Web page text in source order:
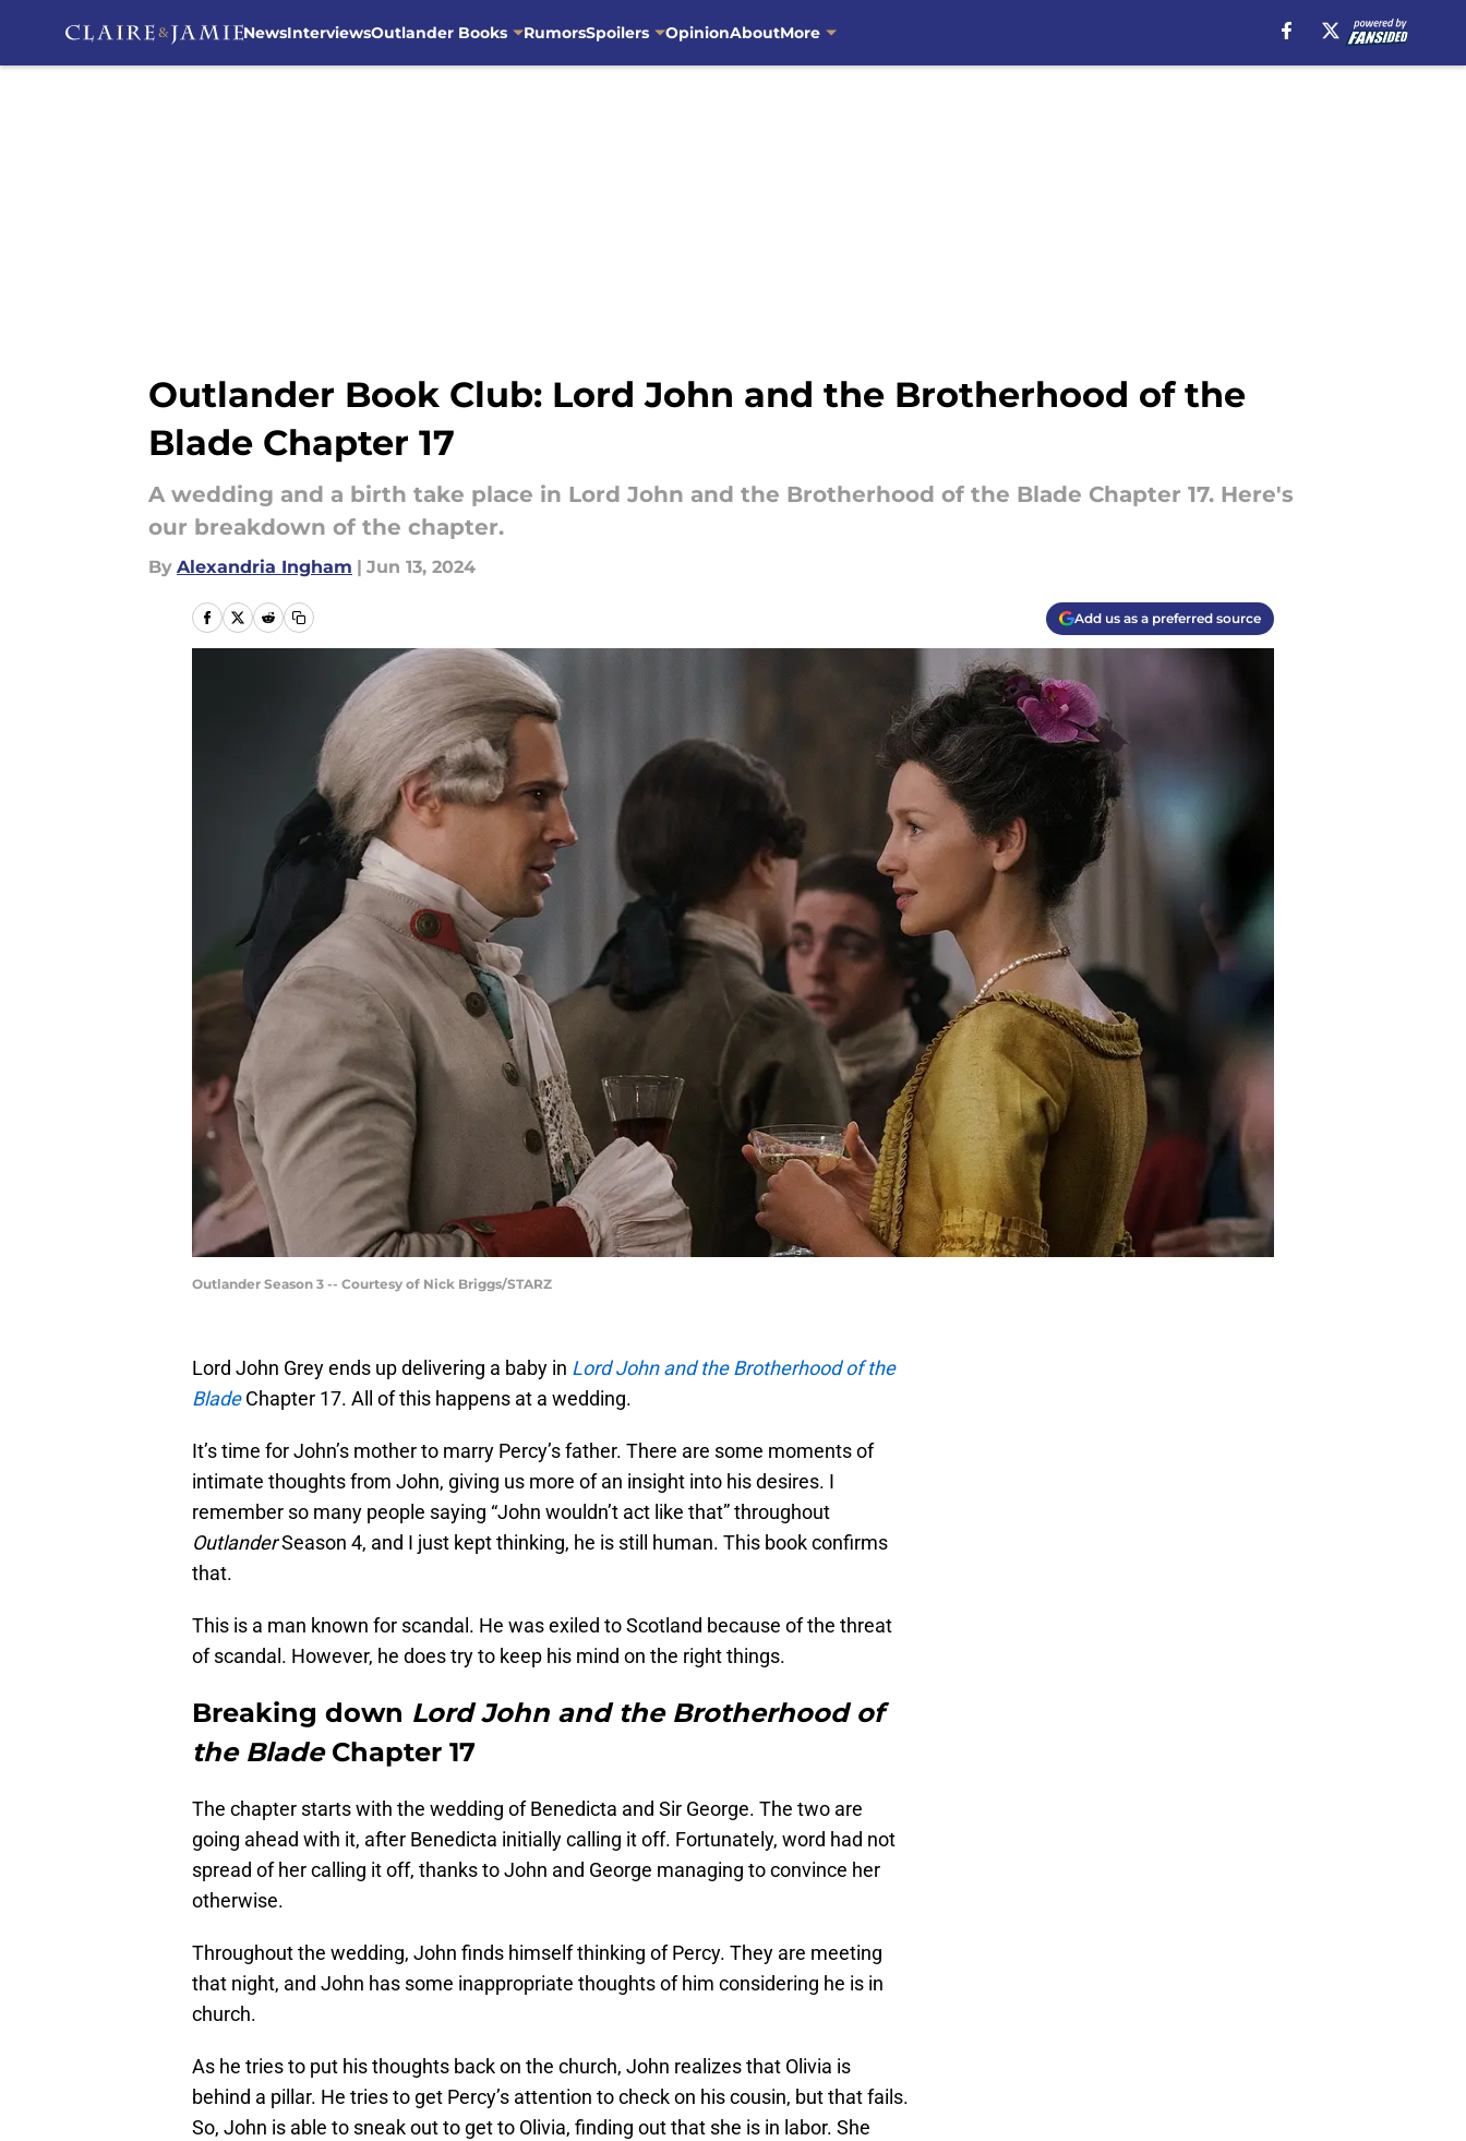
NewsInterviewsOutlander Books RumorsSpoilers OpinionAboutMore
Outlander Book Club: Lord John and the Brotherhood of the
Blade Chapter 17
A wedding and a birth take place in Lord John and the Brotherhood of the Blade Chapter 17. Here's
our breakdown of the chapter.
By Alexandria Ingham | Jun 13, 2024
Add us as a preferred source
Outlander Season 3 -- Courtesy of Nick Briggs/STARZ
Lord John Grey ends up delivering a baby in Lord John and the Brotherhood of the
Blade Chapter 17. All of this happens at a wedding.
It’s time for John’s mother to marry Percy’s father. There are some moments of
intimate thoughts from John, giving us more of an insight into his desires. I
remember so many people saying “John wouldn’t act like that” throughout
OutlanderSeason 4, and I just kept thinking, he is still human. This book confirms
that.
This is a man known for scandal. He was exiled to Scotland because of the threat
of scandal. However, he does try to keep his mind on the right things.
Breaking down Lord John and the Brotherhood of
the BladeChapter 17
The chapter starts with the wedding of Benedicta and Sir George. The two are
going ahead with it, after Benedicta initially calling it off. Fortunately, word had not
spread of her calling it off, thanks to John and George managing to convince her
otherwise.
Throughout the wedding, John finds himself thinking of Percy. They are meeting
that night, and John has some inappropriate thoughts of him considering he is in
church.
As he tries to put his thoughts back on the church, John realizes that Olivia is
behind a pillar. He tries to get Percy’s attention to check on his cousin, but that fails.
So, John is able to sneak out to get to Olivia, finding out that she is in labor. She